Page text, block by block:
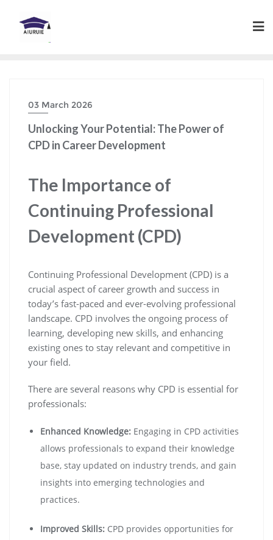
content
03 March 2026
Unlocking Your Potential: The Power of
CPD in Career Development
The Importance of
Continuing Professional
Development (CPD)
Continuing Professional Development (CPD) is a
crucial aspect of career growth and success in
today’s fast-paced and ever-evolving professional
landscape. CPD involves the ongoing process of
learning, developing new skills, and enhancing
existing ones to stay relevant and competitive in
your field.
There are several reasons why CPD is essential for
professionals:
Enhanced Knowledge: Engaging in CPD activities
allows professionals to expand their knowledge
base, stay updated on industry trends, and gain
insights into emerging technologies and
practices.
Improved Skills: CPD provides opportunities for